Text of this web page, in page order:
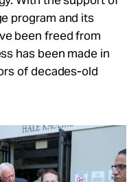
program and its
been freed from
has been made in
of decades-old